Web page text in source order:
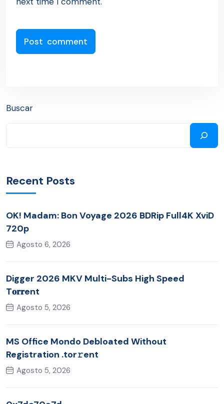
Buscar
Recent Posts
OK! Madam: Bon Voyage 2026 BDRip Full4K XviD
720p
Agosto 6, 2026
Digger 2026 MKV Multi-Subs High Speed
T𝐨𝐫𝐫ent
Agosto 5, 2026
MS Office Mondo Debloated Without
Registration .tor𝚛ent
Agosto 5, 2026